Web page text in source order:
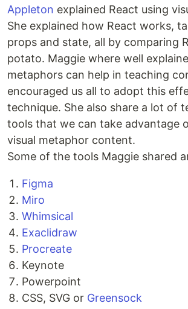
Appleton explained React using
She explained how React works,
props and state, all by comparing
potato. Maggie where well
metaphors can help in teaching
encouraged us all to adopt this
technique. She also share a lot of
tools that we can take advantage
visual metaphor content.
Some of the tools Maggie shared
Figma
Miro
Whimsical
Exaclidraw
Procreate
Keynote
Powerpoint
CSS, SVG or Greensock